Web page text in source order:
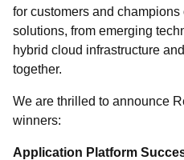
for customers and champions
solutions, from emerging
hybrid cloud infrastructure
together.
We are thrilled to announce
winners:
Application Platform